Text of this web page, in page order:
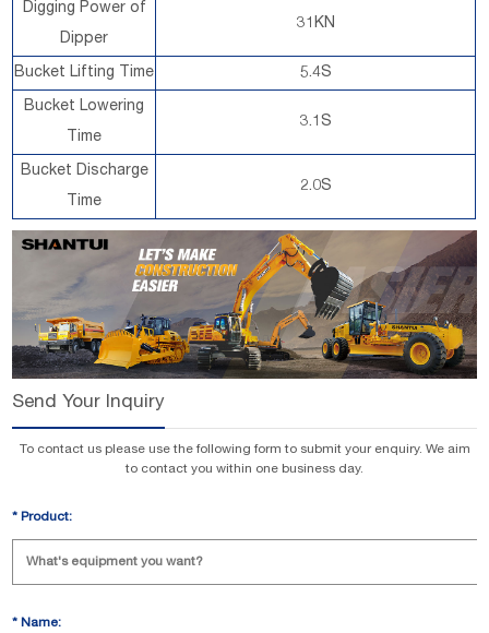
Digging Power of
Dipper
31KN
Bucket Lifting Time 5.4S
Bucket Lowering
Time
3.1S
Bucket Discharge
Time
2.0S
Send Your Inquiry
To contact us please use the following form to submit your enquiry. We aim
to contact you within one business day.
* Product:
* Name: